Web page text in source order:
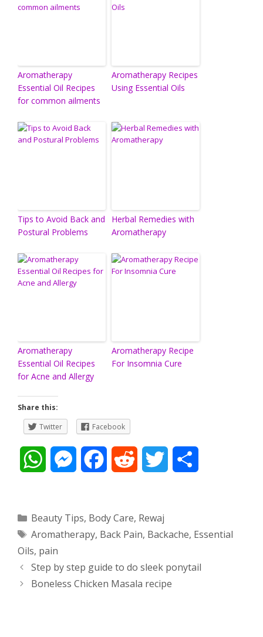
Aromatherapy
Essential Oil Recipes
for common ailments
Aromatherapy Recipes
Using Essential Oils
Tips to Avoid Back and
Postural Problems
Herbal Remedies with
Aromatherapy
Aromatherapy
Essential Oil Recipes
for Acne and Allergy
Aromatherapy Recipe
For Insomnia Cure
Share this:
Twitter
Facebook
t
s
A
M
s
e
n
e
b
o
d
t
t
t
e
r
e
Categories
Beauty Tips, Body Care, Rewaj
Tags
Aromatherapy, Back Pain, Backache, Essential
Oils, pain
Post
navigation
Step by step guide to do sleek ponytail
Boneless Chicken Masala recipe